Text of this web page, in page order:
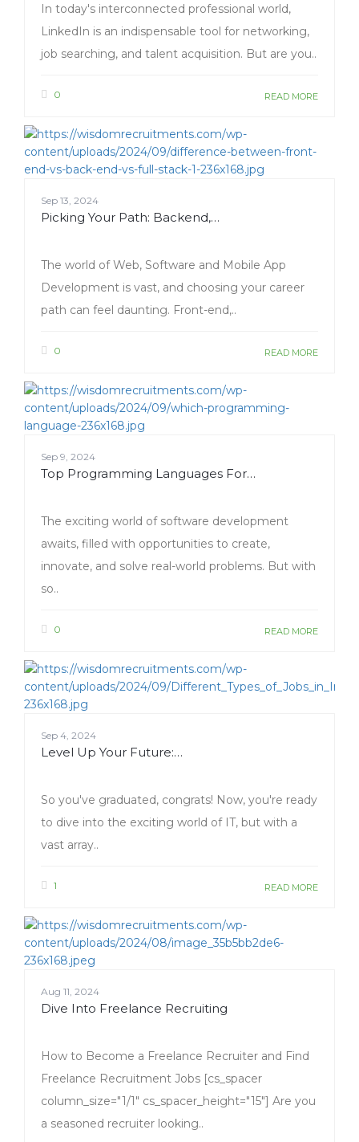
In today's interconnected professional world,
LinkedIn is an indispensable tool for networking,
job searching, and talent acquisition. But are you..
0 READ MORE
Sep 13, 2024
Picking Your Path: Backend,…
The world of Web, Software and Mobile App
Development is vast, and choosing your career
path can feel daunting. Front-end,..
0 READ MORE
Sep 9, 2024
Top Programming Languages For…
The exciting world of software development
awaits, filled with opportunities to create,
innovate, and solve real-world problems. But with
so..
0 READ MORE
Sep 4, 2024
Level Up Your Future:…
So you've graduated, congrats! Now, you're ready
to dive into the exciting world of IT, but with a
vast array..
1 READ MORE
Aug 11, 2024
Dive Into Freelance Recruiting
How to Become a Freelance Recruiter and Find
Freelance Recruitment Jobs [cs_spacer
column_size="1/1" cs_spacer_height="15"] Are you
a seasoned recruiter looking..